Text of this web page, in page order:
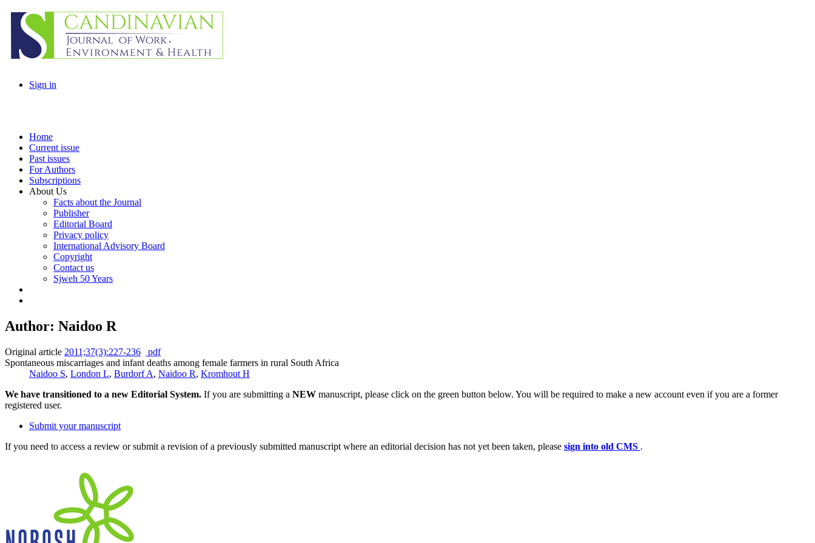
Sign in
Home
Current issue
Past issues
For Authors
Subscriptions
About Us
Facts about the Journal
Publisher
Editorial Board
Privacy policy
International Advisory Board
Copyright
Contact us
Sjweh 50 Years
Author: Naidoo R
Original article 2011;37(3):227-236
pdf
Spontaneous miscarriages and infant deaths among female farmers in rural South Africa
Naidoo S, London L, Burdorf A, Naidoo R, Kromhout H
We have transitioned to a new Editorial System. If you are submitting a NEW manuscript, please click on the green button below. You will be required to make a new account even if you are a former
registered user.
Submit your manuscript
If you need to access a review or submit a revision of a previously submitted manuscript where an editorial decision has not yet been taken, please sign into old CMS .